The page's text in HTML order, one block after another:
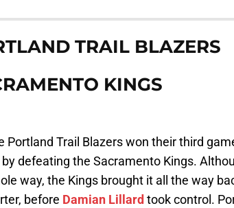
TRAIL BLAZERS
KINGS
Portland Trail Blazers won their third
defeating the Sacramento Kings.
way, the Kings brought it all the way
before Damian Lillard took control.